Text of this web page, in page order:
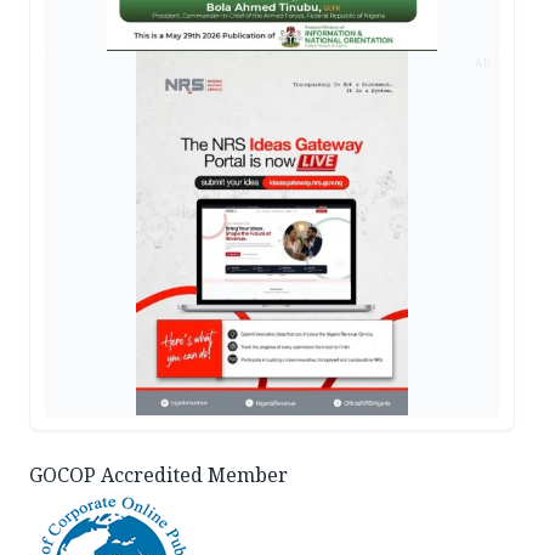
GOCOP Accredited Member